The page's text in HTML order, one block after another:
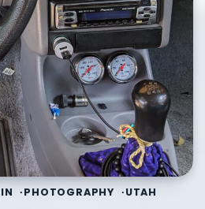
PHOTOGRAPHY UTAH